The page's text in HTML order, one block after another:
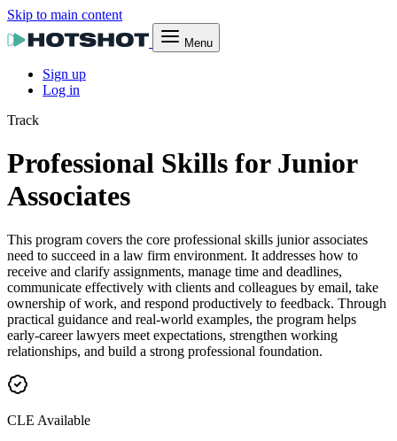
Skip to main content
Menu
Sign up
Log in
Track
Professional Skills for Junior
Associates
This program covers the core professional skills junior associates
need to succeed in a law firm environment. It addresses how to
receive and clarify assignments, manage time and deadlines,
communicate effectively with clients and colleagues by email, take
ownership of work, and respond productively to feedback. Through
practical guidance and real-world examples, the program helps
early-career lawyers meet expectations, strengthen working
relationships, and build a strong professional foundation.
CLE Available